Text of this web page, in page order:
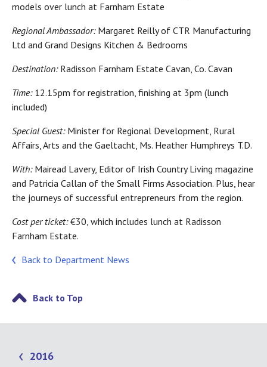
models over lunch at Farnham Estate
Regional Ambassador:Margaret Reilly of CTR Manufacturing
Ltd and Grand Designs Kitchen & Bedrooms
Destination:Radisson Farnham Estate Cavan, Co. Cavan
Time:12.15pm for registration, finishing at 3pm (lunch
included)
Special Guest:Minister for Regional Development, Rural
Affairs, Arts and the Gaeltacht, Ms. Heather Humphreys T.D.
With:Mairead Lavery, Editor of Irish Country Living magazine
and Patricia Callan of the Small Firms Association. Plus, hear
the journeys of successful entrepreneurs from the region.
Cost per ticket:€30, which includes lunch at Radisson
Farnham Estate.
Back to Department News
Back to Top
2016